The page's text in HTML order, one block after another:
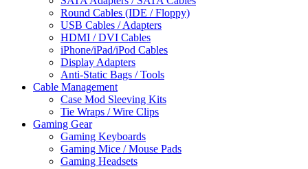
Round Cables (IDE / Floppy)
USB Cables / Adapters
HDMI / DVI Cables
iPhone/iPad/iPod Cables
Display Adapters
Anti-Static Bags / Tools
Cable Management
Case Mod Sleeving Kits
Tie Wraps / Wire Clips
Gaming Gear
Gaming Keyboards
Gaming Mice / Mouse Pads
Gaming Headsets